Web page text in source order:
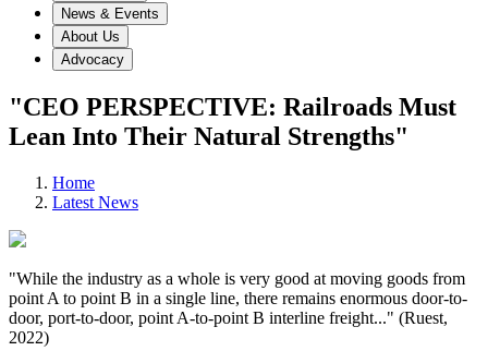
News & Events
About Us
Advocacy
"CEO PERSPECTIVE: Railroads Must
Lean Into Their Natural Strengths"
Home
Latest News
"While the industry as a whole is very good at moving goods from
point A to point B in a single line, there remains enormous door-to-
door, port-to-door, point A-to-point B interline freight..." (Ruest,
2022)